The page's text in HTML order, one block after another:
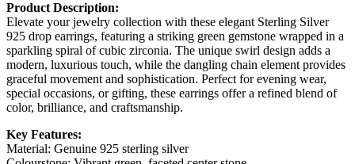
Product Description:
Elevate your jewelry collection with these elegant Sterling Silver
925 drop earrings, featuring a striking green gemstone wrapped in a
sparkling spiral of cubic zirconia. The unique swirl design adds a
modern, luxurious touch, while the dangling chain element provides
graceful movement and sophistication. Perfect for evening wear,
special occasions, or gifting, these earrings offer a refined blend of
color, brilliance, and craftsmanship.
Key Features:
Material: Genuine 925 sterling silver